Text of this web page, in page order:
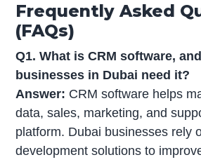
Frequently Asked
(FAQs)
Q1. What is CRM software,
businesses in Dubai need it?
Answer: CRM software helps
data, sales, marketing, and
platform. Dubai businesses rely
development solutions to